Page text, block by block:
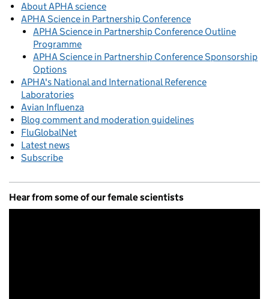
About APHA science
APHA Science in Partnership Conference
APHA Science in Partnership Conference Outline
Programme
APHA Science in Partnership Conference Sponsorship
Options
APHA's National and International Reference
Laboratories
Avian Influenza
Blog comment and moderation guidelines
FluGlobalNet
Latest news
Subscribe
Hear from some of our female scientists